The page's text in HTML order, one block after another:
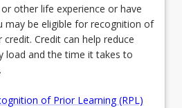
other life experience or have
may be eligible for recognition of
Credit can help reduce
load and the time it takes to
of Prior Learning (RPL)